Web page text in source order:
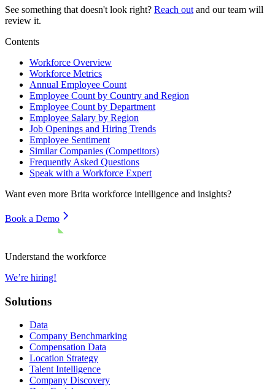
See something that doesn't look right? Reach out and our team will
review it.
Contents
Workforce Overview
Workforce Metrics
Annual Employee Count
Employee Count by Country and Region
Employee Count by Department
Employee Salary by Region
Job Openings and Hiring Trends
Employee Sentiment
Similar Companies (Competitors)
Frequently Asked Questions
Speak with a Workforce Expert
Want even more Brita workforce intelligence and insights?
Book a Demo
Understand the workforce
We’re hiring!
Solutions
Data
Company Benchmarking
Compensation Data
Location Strategy
Talent Intelligence
Company Discovery